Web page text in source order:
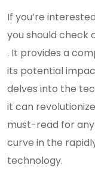
If you’re
you should check
. It provides a
its potential
delves into the
it can
must-read for
curve in the
technology.